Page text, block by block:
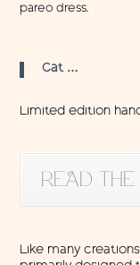
pareo dress.
Cat …
Limited edition
READ THE
Like many